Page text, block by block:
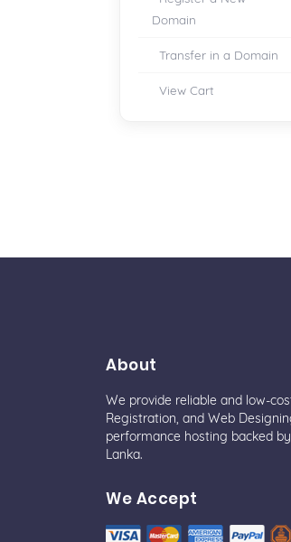
Domain
Transfer in a Domain
View Cart
About
We provide reliable and low-
Registration, and Web
performance hosting backed
Lanka.
We Accept